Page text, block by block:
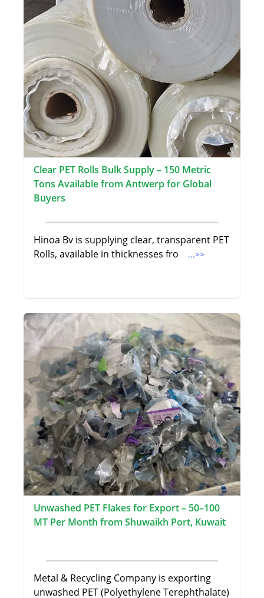
Clear PET Rolls Bulk Supply – 150 Metric
Tons Available from Antwerp for Global
Buyers
Hinoa Bv is supplying clear, transparent PET
Rolls, available in thicknesses fro
...>>
Unwashed PET Flakes for Export – 50–100
MT Per Month from Shuwaikh Port, Kuwait
Metal & Recycling Company is exporting
unwashed PET (Polyethylene Terephthalate)